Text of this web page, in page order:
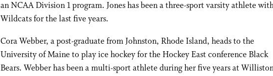
an NCAA Division 1 program. Jones has been a three-sport varsity athlete
Wildcats for the last five years.
Cora Webber, a post-graduate from Johnston, Rhode Island, heads to the
University of Maine to play ice hockey for the Hockey East conference Black
Bears. Webber has been a multi-sport athlete during her five years at